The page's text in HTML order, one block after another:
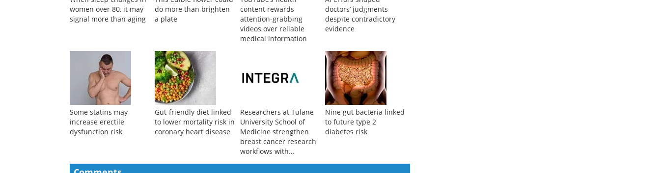
When sleep changes in
This edible flower could
YouTube’s health
content rewards
attention-grabbing
AI errors shaped
doctors’ judgments
evidence
Some statins may
Gut-friendly diet linked
Researchers at Tulane
University School of
Medicine strengthen
breast cancer research
Nine gut bacteria linked